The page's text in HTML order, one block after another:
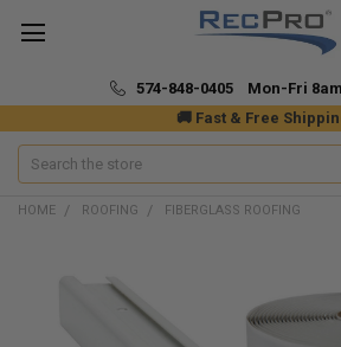
🚚 Fast & Free
574-848-0405 Mon-Fri
Search
HOME ROOFING FIBERGLASS ROOFING